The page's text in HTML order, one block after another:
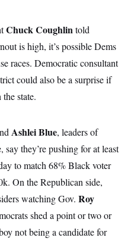
Chuck Coughlintold
is high, it’s possible Dems
races. Democratic consultant
could also be a surprise if
state.
Ashlei Blue, leaders of
they’re pushing for at least
to match 68% Black voter
On the Republican side,
watching Gov. Roy
shed a point or two or
not being a candidate for